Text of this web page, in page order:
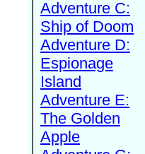
Adventure C:
Ship of Doom
Adventure D:
Espionage
Island
Adventure E:
The Golden
Apple